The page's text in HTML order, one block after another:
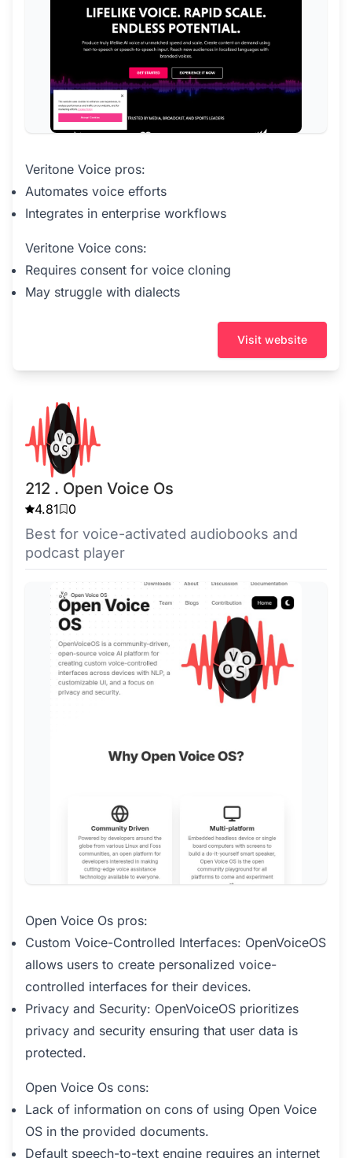
Veritone Voice pros:
Automates voice efforts
Integrates in enterprise workflows
Veritone Voice cons:
Requires consent for voice cloning
May struggle with dialects
Visit website
212 . Open Voice Os
4.81 0
Best for voice-activated audiobooks and
podcast player
Open Voice Os pros:
Custom Voice-Controlled Interfaces: OpenVoiceOS
allows users to create personalized voice-
controlled interfaces for their devices.
Privacy and Security: OpenVoiceOS prioritizes
privacy and security ensuring that user data is
protected.
Open Voice Os cons:
Lack of information on cons of using Open Voice
OS in the provided documents.
Default speech-to-text engine requires an internet